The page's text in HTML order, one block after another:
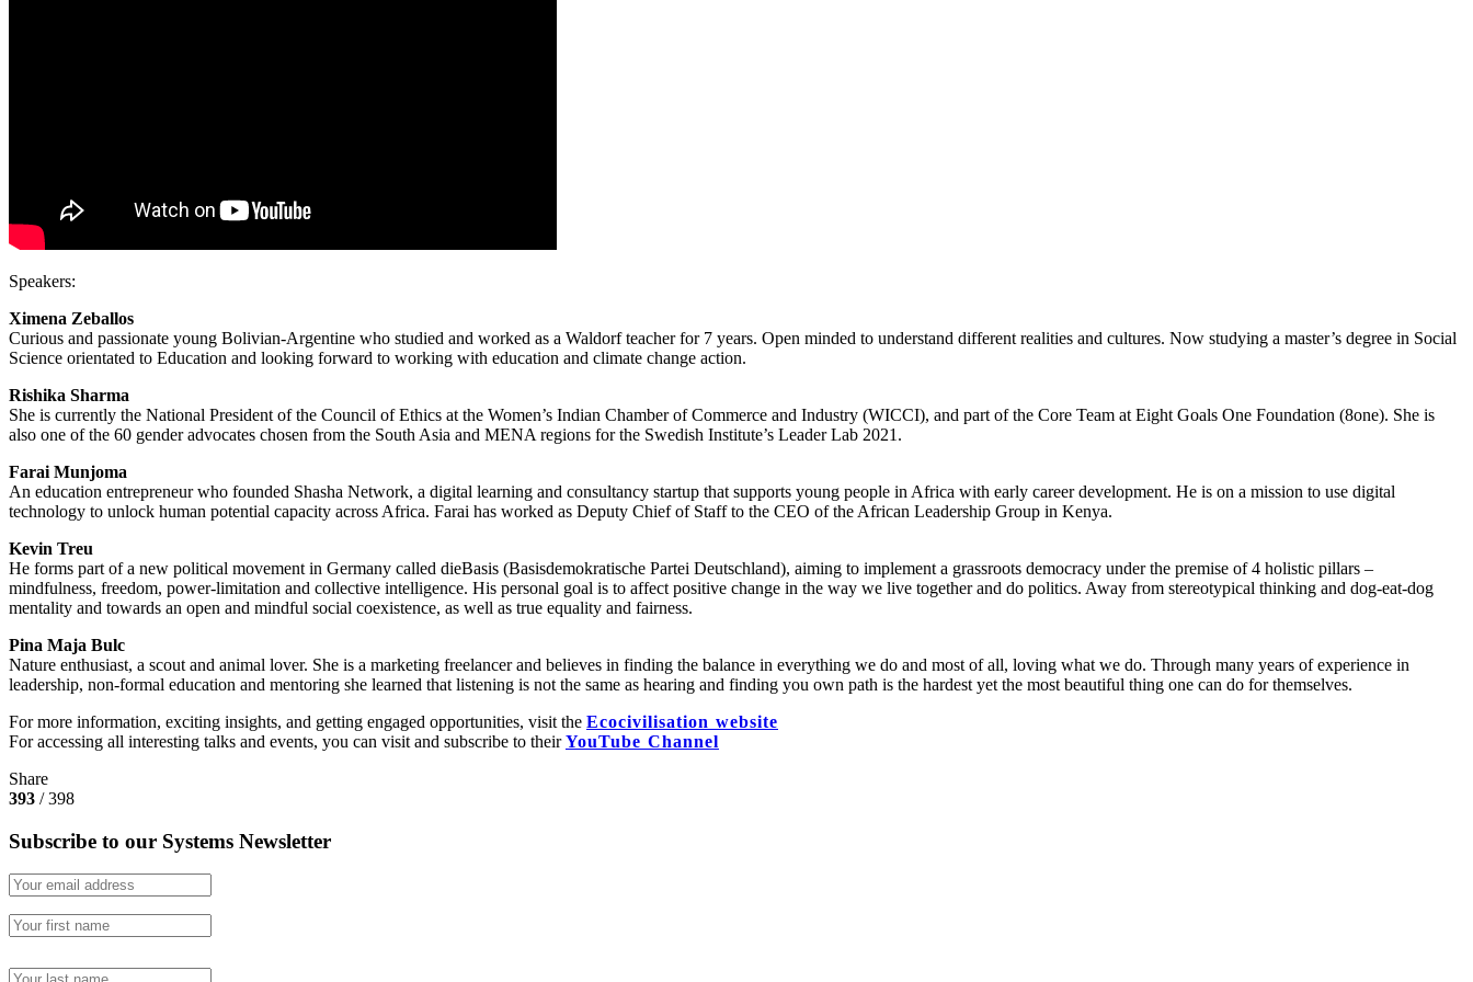
Speakers:
Ximena Zeballos
Curious and passionate young Bolivian-Argentine who studied and worked as a Waldorf teacher for 7 years. Open minded to understand different realities and cultures. Now studying a master’s degree in Social
Science orientated to Education and looking forward to working with education and climate change action.
Rishika Sharma
She is currently the National President of the Council of Ethics at the Women’s Indian Chamber of Commerce and Industry (WICCI), and part of the Core Team at Eight Goals One Foundation (8one). She is
also one of the 60 gender advocates chosen from the South Asia and MENA regions for the Swedish Institute’s Leader Lab 2021.
Farai Munjoma
An education entrepreneur who founded Shasha Network, a digital learning and consultancy startup that supports young people in Africa with early career development. He is on a mission to use digital
technology to unlock human potential capacity across Africa. Farai has worked as Deputy Chief of Staff to the CEO of the African Leadership Group in Kenya.
Kevin Treu
He forms part of a new political movement in Germany called dieBasis (Basisdemokratische Partei Deutschland), aiming to implement a grassroots democracy under the premise of 4 holistic pillars –
mindfulness, freedom, power-limitation and collective intelligence. His personal goal is to affect positive change in the way we live together and do politics. Away from stereotypical thinking and dog-eat-dog
mentality and towards an open and mindful social coexistence, as well as true equality and fairness.
Pina Maja Bulc
Nature enthusiast, a scout and animal lover. She is a marketing freelancer and believes in finding the balance in everything we do and most of all, loving what we do. Through many years of experience in
leadership, non-formal education and mentoring she learned that listening is not the same as hearing and finding you own path is the hardest yet the most beautiful thing one can do for themselves.
For more information, exciting insights, and getting engaged opportunities, visit the Ecocivilisation website
For accessing all interesting talks and events, you can visit and subscribe to theirYouTube Channel
Share
393 / 398
Subscribe to our Systems Newsletter